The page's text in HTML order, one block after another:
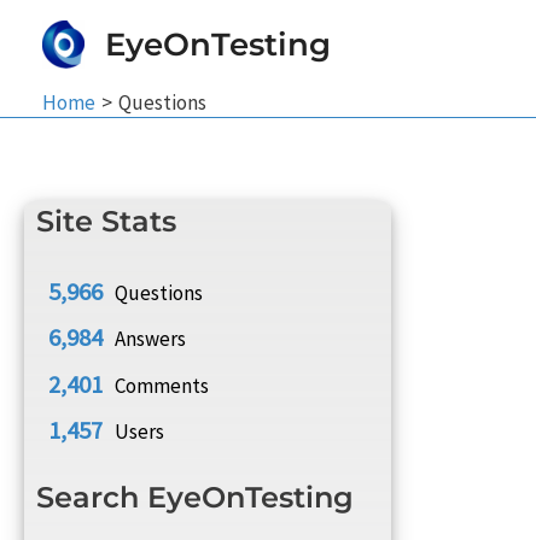
EyeOnTesting
Home Questions
Site Stats
5,966 Questions
6,984 Answers
2,401 Comments
1,457 Users
Search EyeOnTesting